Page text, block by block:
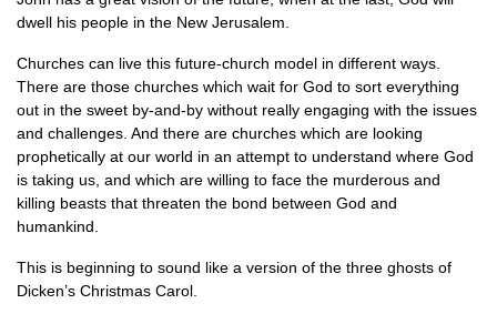
dwell his people in the New Jerusalem.
Churches can live this future-church model in different ways.
There are those churches which wait for God to sort everything
out in the sweet by-and-by without really engaging with the issues
and challenges. And there are churches which are looking
prophetically at our world in an attempt to understand where God
is taking us, and which are willing to face the murderous and
killing beasts that threaten the bond between God and
humankind.
This is beginning to sound like a version of the three ghosts of
Dicken’s Christmas Carol.